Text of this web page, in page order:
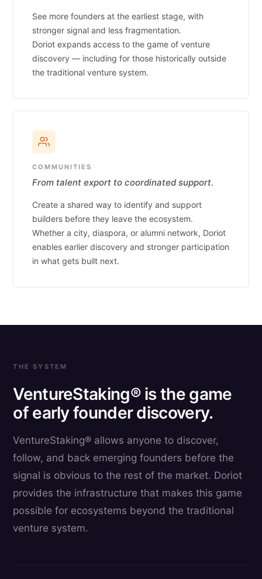
See more founders at the earliest stage, with
stronger signal and less fragmentation.
Doriot expands access to the game of venture
discovery — including for those historically outside
the traditional venture system.
COMMUNITIES
From talent export to coordinated support.
Create a shared way to identify and support
builders before they leave the ecosystem.
Whether a city, diaspora, or alumni network, Doriot
enables earlier discovery and stronger participation
in what gets built next.
THE SYSTEM
VentureStaking® is the game
of early founder discovery.
VentureStaking® allows anyone to discover,
follow, and back emerging founders before the
signal is obvious to the rest of the market. Doriot
provides the infrastructure that makes this game
possible for ecosystems beyond the traditional
venture system.